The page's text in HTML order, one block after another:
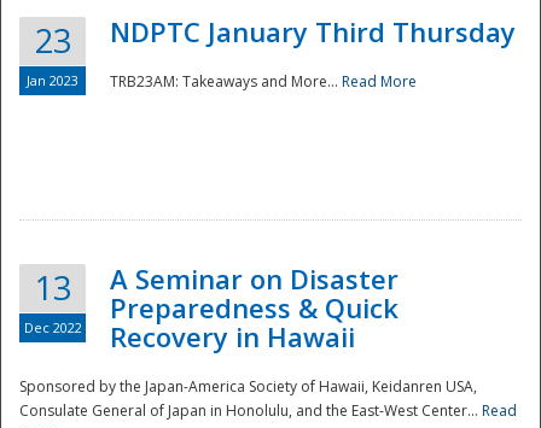
23
Jan 2023
NDPTC January Third Thursday
TRB23AM: Takeaways and More... Read More
13
Dec 2022
A Seminar on Disaster
Preparedness & Quick
Recovery in Hawaii
Sponsored by the Japan-America Society of Hawaii, Keidanren USA,
Consulate General of Japan in Honolulu, and the East-West Center... Read